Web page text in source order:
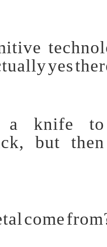
a knife to
but then